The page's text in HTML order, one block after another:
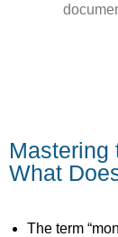
Mastering
What
The term